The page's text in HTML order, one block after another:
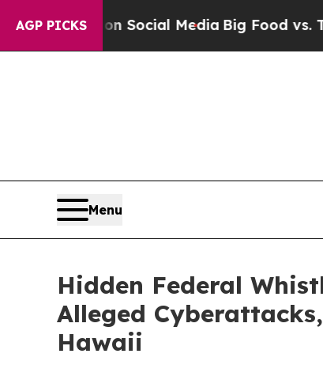
AGP PICKSon Social MediaBig Food vs. The
Menu
Hidden Federal
Alleged
Hawaii